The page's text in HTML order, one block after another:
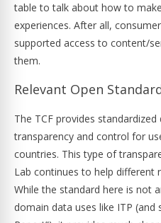
table to talk about how to
experiences. After all,
supported access to content/
them.
Relevant Open
The TCF provides
transparency and control for
countries. This type of
Lab continues to help different
While the standard here is not
domain data uses like ITP (and